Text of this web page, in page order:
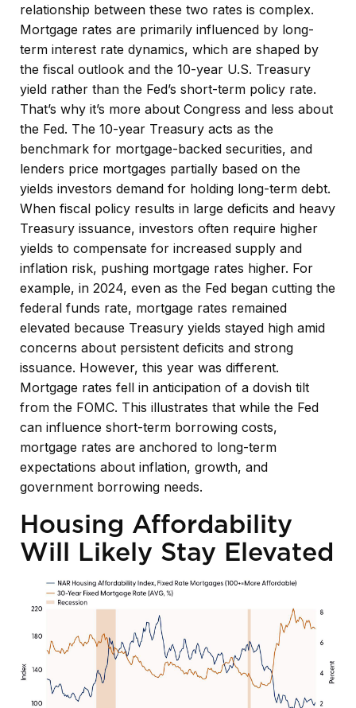
relationship between these two rates is complex.
Mortgage rates are primarily influenced by long-
term interest rate dynamics, which are shaped by
the fiscal outlook and the 10-year U.S. Treasury
yield rather than the Fed’s short-term policy rate.
That’s why it’s more about Congress and less about
the Fed. The 10-year Treasury acts as the
benchmark for mortgage-backed securities, and
lenders price mortgages partially based on the
yields investors demand for holding long-term debt.
When fiscal policy results in large deficits and heavy
Treasury issuance, investors often require higher
yields to compensate for increased supply and
inflation risk, pushing mortgage rates higher. For
example, in 2024, even as the Fed began cutting the
federal funds rate, mortgage rates remained
elevated because Treasury yields stayed high amid
concerns about persistent deficits and strong
issuance. However, this year was different.
Mortgage rates fell in anticipation of a dovish tilt
from the FOMC. This illustrates that while the Fed
can influence short-term borrowing costs,
mortgage rates are anchored to long-term
expectations about inflation, growth, and
government borrowing needs.
Housing Affordability
Will Likely Stay Elevated